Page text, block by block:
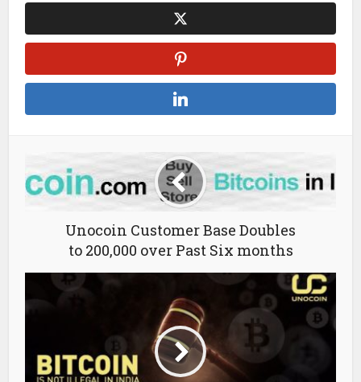
Unocoin Customer Base Doubles
to 200,000 over Past Six months